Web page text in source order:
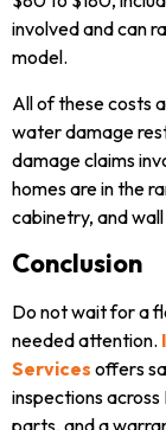
involved and can
model.
All of these costs
water damage
damage claims
homes are in the
cabinetry, and
Conclusion
Do not wait for a
needed attention.
Services offers
inspections